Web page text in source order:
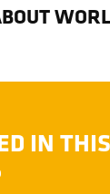
IN THIS